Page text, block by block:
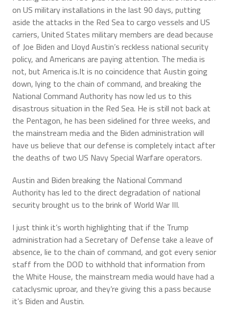
on US military installations in the last 90 days, putting
aside the attacks in the Red Sea to cargo vessels and US
carriers, United States military members are dead because
of Joe Biden and Lloyd Austin’s reckless national security
policy, and Americans are paying attention. The media is
not, but America is.It is no coincidence that Austin going
down, lying to the chain of command, and breaking the
National Command Authority has now led us to this
disastrous situation in the Red Sea. He is still not back at
the Pentagon, he has been sidelined for three weeks, and
the mainstream media and the Biden administration will
have us believe that our defense is completely intact after
the deaths of two US Navy Special Warfare operators.
Austin and Biden breaking the National Command
Authority has led to the direct degradation of national
security brought us to the brink of World War III.
I just think it’s worth highlighting that if the Trump
administration had a Secretary of Defense take a leave of
absence, lie to the chain of command, and got every senior
staff from the DOD to withhold that information from
the White House, the mainstream media would have had a
cataclysmic uproar, and they’re giving this a pass because
it’s Biden and Austin.